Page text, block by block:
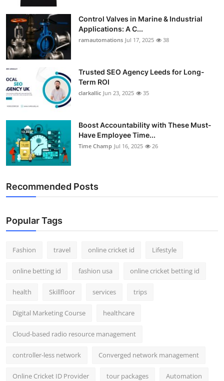
Control Valves in Marine & Industrial
Applications: A C...
ramautomations Jul 17, 2025 38
Trusted SEO Agency Leeds for Long-
Term ROI
clarkallic Jun 23, 2025 35
Boost Accountability with These Must-
Have Employee Time...
Time Champ Jul 16, 2025 26
Recommended Posts
Popular Tags
Fashion travel online cricket id Lifestyle
online betting id fashion usa online cricket betting id
health Skillfloor services trips
Digital Marketing Course healthcare
Cloud-based radio resource management
controller-less network Converged network management
Online Cricket ID Provider tour packages Automation